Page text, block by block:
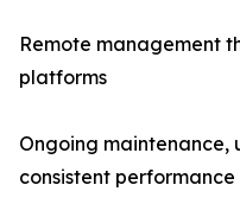
Remote management
platforms
Ongoing maintenance,
consistent performance